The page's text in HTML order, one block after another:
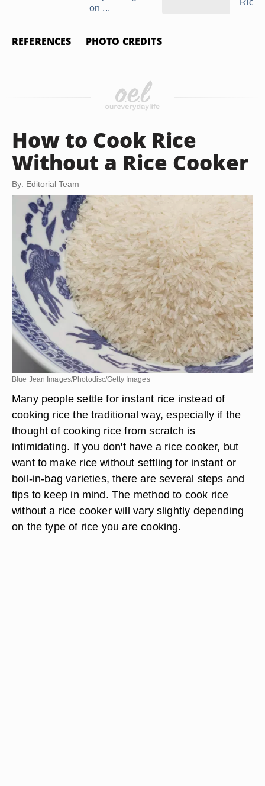
on ...
Rice
REFERENCES PHOTO CREDITS
How to Cook Rice
Without a Rice Cooker
By: Editorial Team
Blue Jean Images/Photodisc/Getty Images
Many people settle for instant rice instead of
cooking rice the traditional way, especially if the
thought of cooking rice from scratch is
intimidating. If you don't have a rice cooker, but
want to make rice without settling for instant or
boil-in-bag varieties, there are several steps and
tips to keep in mind. The method to cook rice
without a rice cooker will vary slightly depending
on the type of rice you are cooking.